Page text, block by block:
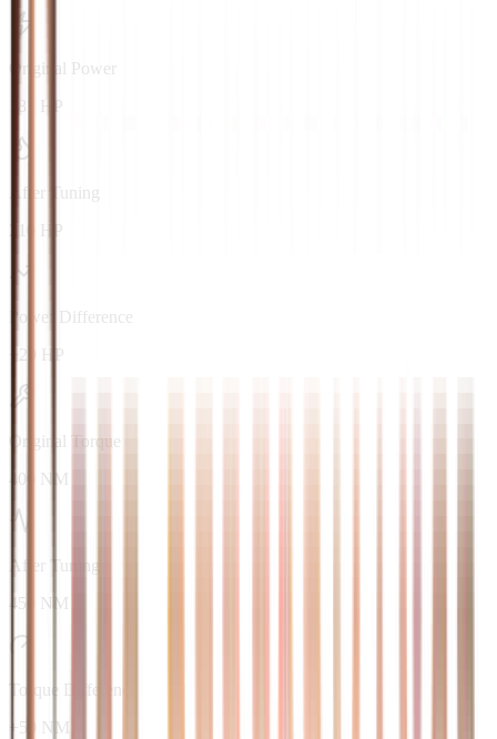
Original Power
181 HP
After Tuning
210 HP
Power Difference
+29 HP
Original Torque
400 NM
After Tuning
450 NM
Torque Difference
+50 NM